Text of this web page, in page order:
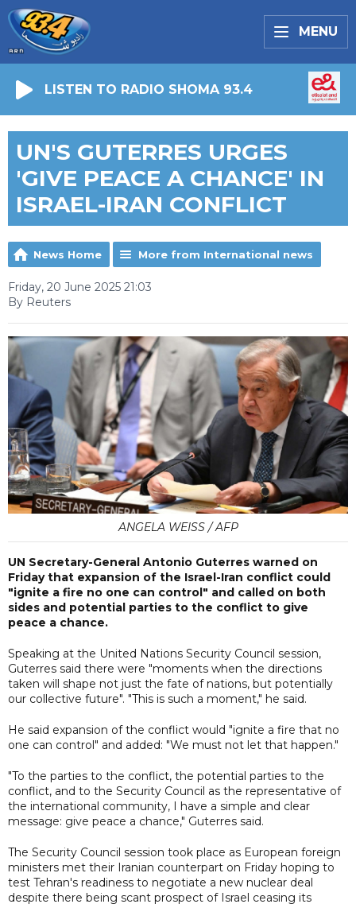
MENU
LISTEN TO RADIO SHOMA 93.4
UN'S GUTERRES URGES
'GIVE PEACE A CHANCE' IN
ISRAEL-IRAN CONFLICT
News Home More from International news
Friday, 20 June 2025 21:03
By Reuters
ANGELA WEISS / AFP
UN Secretary-General Antonio Guterres warned on
Friday that expansion of the Israel-Iran conflict could
"ignite a fire no one can control" and called on both
sides and potential parties to the conflict to give
peace a chance.
Speaking at the United Nations Security Council session,
Guterres said there were "moments when the directions
taken will shape not just the fate of nations, but potentially
our collective future". "This is such a moment," he said.
He said expansion of the conflict would "ignite a fire that no
one can control" and added: "We must not let that happen."
"To the parties to the conflict, the potential parties to the
conflict, and to the Security Council as the representative of
the international community, I have a simple and clear
message: give peace a chance," Guterres said.
The Security Council session took place as European foreign
ministers met their Iranian counterpart on Friday hoping to
test Tehran's readiness to negotiate a new nuclear deal
despite there being scant prospect of Israel ceasing its